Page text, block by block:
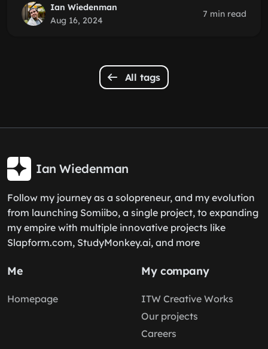
Ian Wiedenman
Aug 16, 2024
7 min read
All tags
Ian Wiedenman
Follow my journey as a solopreneur, and my evolution
from launching Somiibo, a single project, to expanding
my empire with multiple innovative projects like
Slapform.com, StudyMonkey.ai, and more
Me
Homepage
My company
ITW Creative Works
Our projects
Careers